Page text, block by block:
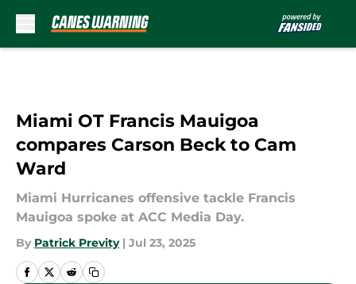
Miami OT Francis Mauigoa
compares Carson Beck to Cam
Ward
Miami Hurricanes offensive tackle Francis
Mauigoa spoke at ACC Media Day.
By Patrick Previty | Jul 23, 2025